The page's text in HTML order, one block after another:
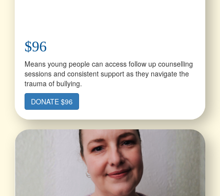
$96
Means young people can access follow up counselling
sessions and consistent support as they navigate the
trauma of bullying.
DONATE $96